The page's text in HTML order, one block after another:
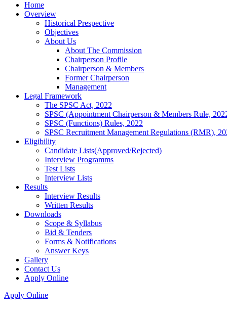
Home
Overview
Historical Prespective
Objectives
About Us
About The Commission
Chairperson Profile
Chairperson & Members
Former Chairperson
Management
Legal Framework
The SPSC Act, 2022
SPSC (Appointment Chairperson & Members Rule,
SPSC (Functions) Rules, 2022
SPSC Recruitment Management Regulations (RMR),
Eligibility
Candidate Lists(Approved/Rejected)
Interview Programms
Test Lists
Interview Lists
Results
Interview Results
Written Results
Downloads
Scope & Syllabus
Bid & Tenders
Forms & Notifications
Answer Keys
Gallery
Contact Us
Apply Online
Apply Online